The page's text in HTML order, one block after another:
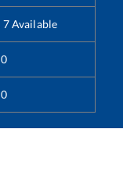
7 Available